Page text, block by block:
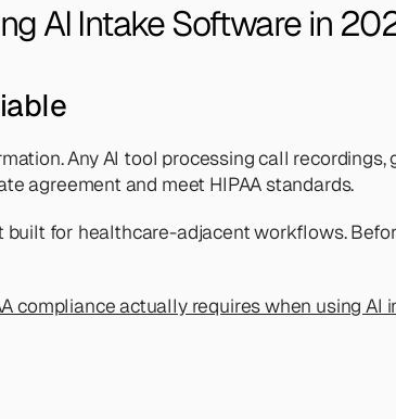
AI Intake Software in
Any AI tool processing call
agreement and meet HIPAA standards.
for healthcare-adjacent workflows.
compliance actually requires when using AI